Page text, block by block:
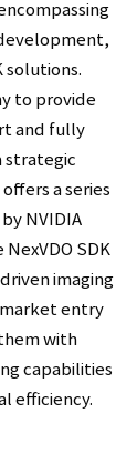
solutions.
to provide
and fully
strategic
a series
NVIDIA
SDK
imaging
entry
with
capabilities
efficiency.